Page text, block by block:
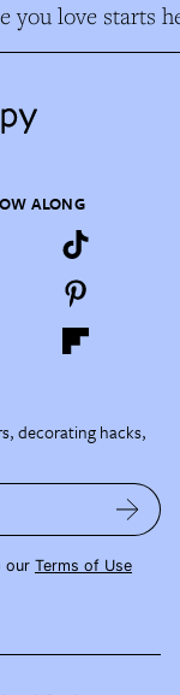
you love starts
ALONG
decorating hacks,
our Terms of Use